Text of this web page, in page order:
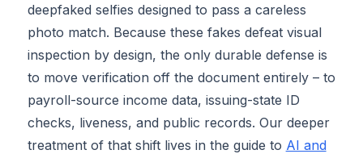
deepfaked selfies designed to pass a careless
photo match. Because these fakes defeat visual
inspection by design, the only durable defense is
to move verification off the document entirely – to
payroll-source income data, issuing-state ID
checks, liveness, and public records. Our deeper
treatment of that shift lives in the guide to AI and